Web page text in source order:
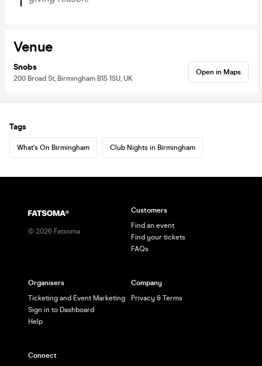
Venue
Snobs
200 Broad St, Birmingham B15 1SU, UK
Open in Maps
Tags
What's On Birmingham Club Nights in Birmingham
© 2026 Fatsoma
Customers
Find an event
Find your tickets
FAQs
Organisers
Ticketing and Event Marketing
Sign in to Dashboard
Help
Company
Privacy & Terms
Connect